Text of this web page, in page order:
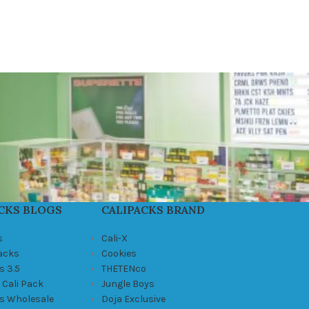
BLOGS
3.5
Pack
Wholesale
CALIPACKS BRAND
Cali-X
Cookies
THETENco
Jungle Boys
Doja Exclusive